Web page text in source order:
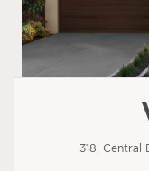
318, Central